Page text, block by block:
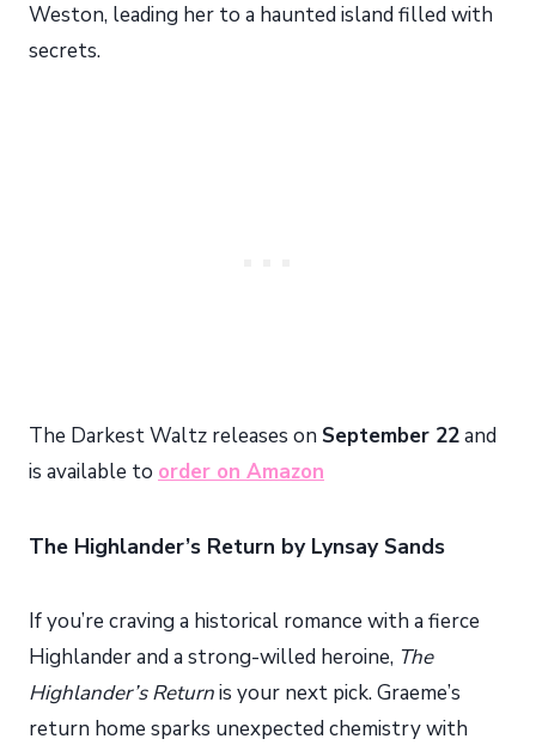
Weston, leading her to a haunted island filled with
secrets.
The Darkest Waltz releases on September 22and
is available to order on Amazon
The Highlander’s Return by Lynsay Sands
If you’re craving a historical romance with a fierce
Highlander and a strong-willed heroine, The
Highlander’s Returnis your next pick. Graeme’s
return home sparks unexpected chemistry with